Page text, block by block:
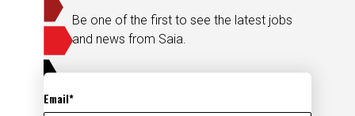
Be one of the first to see the latest jobs
and news from Saia.
Email